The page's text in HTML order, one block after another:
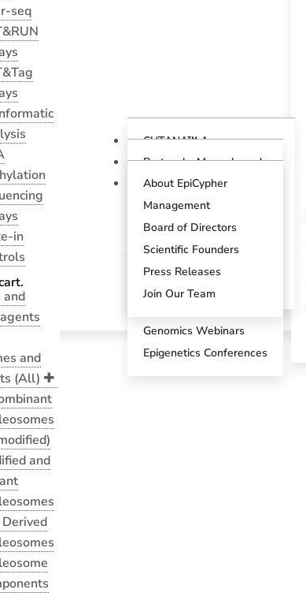
CUTANA™ Assays
Overview
CUTANA™ CUT&RUN
Assays
CUTANA™ CUT&Tag
Assays
SNAP Spike-in Controls
SNAP-Certified™
Antibodies
Protocols, Manuals and
Guides
Tech Support Center
Blogs
Product References
Product Brochures
Scientific Posters
Genomics Webinars
Epigenetics Conferences
About EpiCypher
Management
Board of Directors
Scientific Founders
Press Releases
Join Our Team
seq
in
and
and
(All)
and